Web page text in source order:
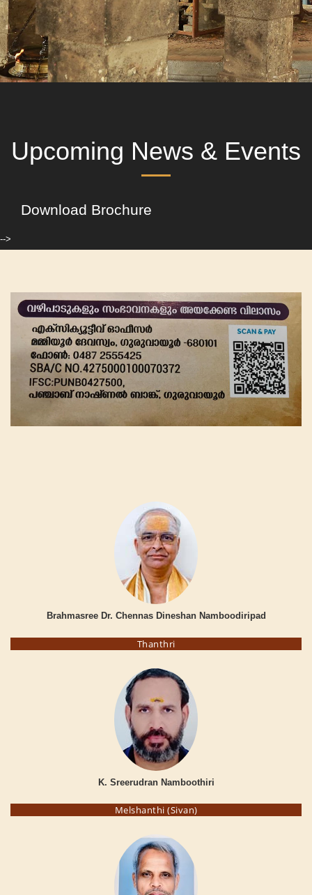
Upcoming News & Events
Download Brochure
-->
Brahmasree Dr. Chennas Dineshan Namboodiripad
Thanthri
K. Sreerudran Namboothiri
Melshanthi (Sivan)